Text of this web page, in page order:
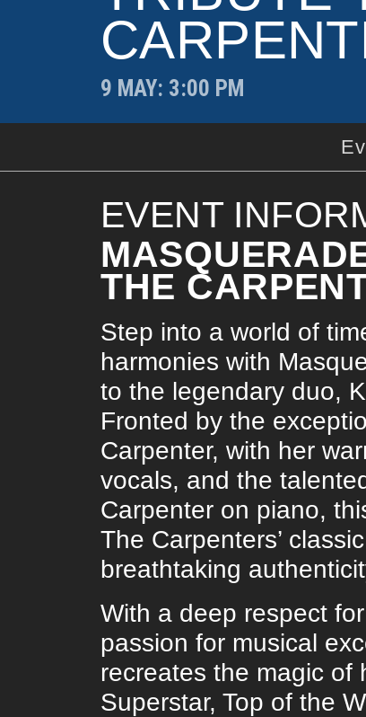
9 MAY: 3:00 PM
EVENT
THE
Step into a world of
harmonies with
to the legendary duo,
Fronted by the
Carpenter, with her
vocals, and the
Carpenter on piano,
The Carpenters’
breathtaking
With a deep respect
passion for musical
recreates the magic of
Superstar, Top of the